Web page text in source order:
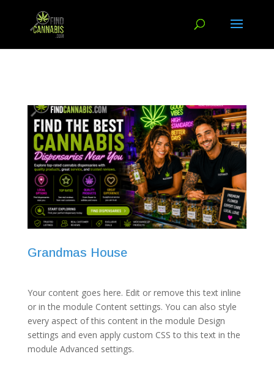
Grandmas House
Your content goes here. Edit or remove this text inline
or in the module Content settings. You can also style
every aspect of this content in the module Design
settings and even apply custom CSS to this text in the
module Advanced settings.